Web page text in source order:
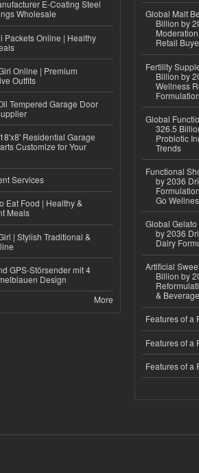
E-Coating Steel
Wholesale
Packets Online | Healthy
Online | Premium
Outfits
Tempered Garage Door
Residential Garage
Customize for Your
Services
Eat Food | Healthy &
Meals
| Stylish Traditional &
GPS-Störsender mit 4
Design
More
Global Malt
Billion by
Retail
Fertility
Billion by
Wellness
Global
326.5
Probiotic
Trends
Functional
by 2036
Go
Global
by 2036
Dairy
Artificial
Billion by
&
Features of a
Features of a
Features of a